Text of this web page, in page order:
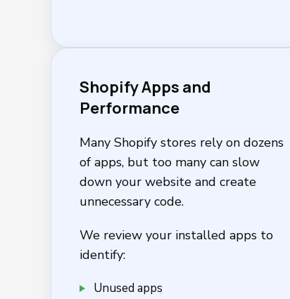
Shopify Apps and
Performance
Many Shopify stores rely on dozens
of apps, but too many can slow
down your website and create
unnecessary code.
We review your installed apps to
identify:
Unused apps